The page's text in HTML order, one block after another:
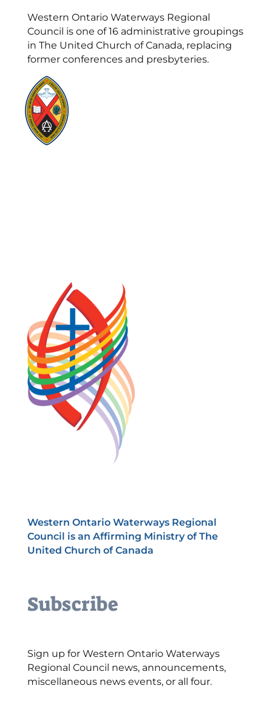
Western Ontario Waterways Regional
Council is one of 16 administrative groupings
in The United Church of Canada, replacing
former conferences and presbyteries.
Western Ontario Waterways Regional
Council is an Affirming Ministry of The
United Church of Canada
Subscribe
Sign up for Western Ontario Waterways
Regional Council news, announcements,
miscellaneous news events, or all four.